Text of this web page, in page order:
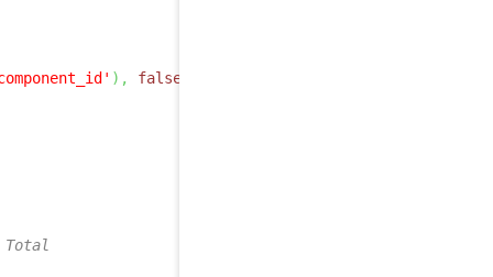
) , false
Total